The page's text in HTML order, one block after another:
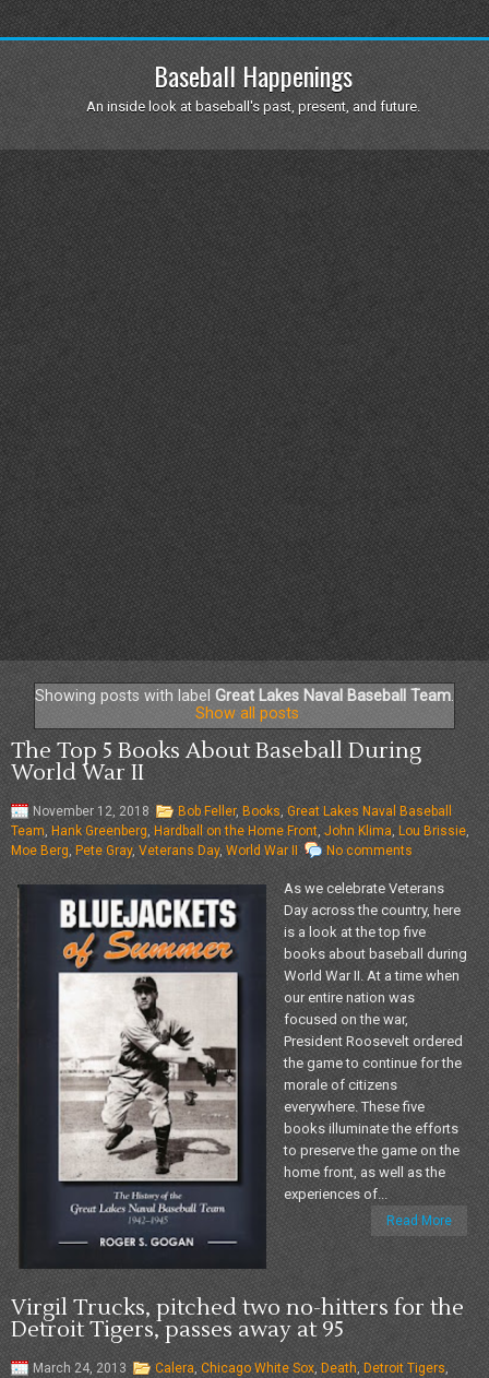
Baseball Happenings
An inside look at baseball's past, present, and future.
Showing posts with label Great Lakes Naval Baseball Team.
Show all posts
The Top 5 Books About Baseball During
World War II
November 12, 2018 Bob Feller, Books Great Lakes Naval Baseball
Team Hank Greenberg, Hardball on the Home Front ,John Klima , Lou Brissie
Moe Berg , Pete Gray, Veterans Day, World War II No comments
As we celebrate Veterans
Day across the country, here
is a look at the top five
books about baseball during
World War II. At a time when
our entire nation was
focused on the war,
President Roosevelt ordered
the game to continue for the
morale of citizens
everywhere. These five
books illuminate the efforts
to preserve the game on the
home front, as well as the
experiences of...
Read More
Virgil Trucks, pitched two no-hitters for the
Detroit Tigers, passes away at 95
March 24, 2013 Calera, Chicago White Sox, Death,Detroit Tigers,